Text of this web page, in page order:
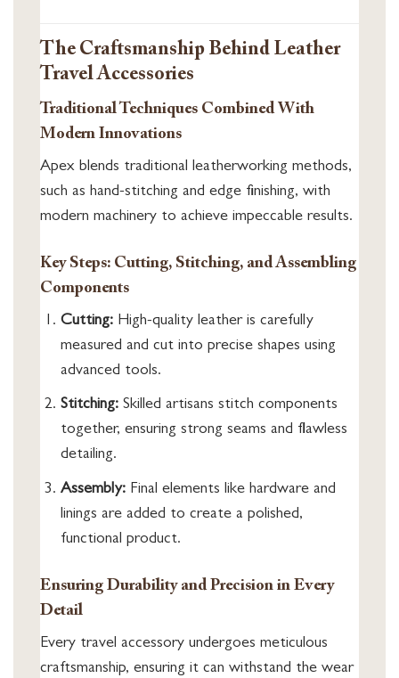
The Craftsmanship Behind Leather
Travel Accessories
Traditional Techniques Combined With
Modern Innovations
Apex blends traditional leatherworking methods,
such as hand-stitching and edge finishing, with
modern machinery to achieve impeccable results.
Key Steps: Cutting, Stitching, and Assembling
Components
Cutting: High-quality leather is carefully
measured and cut into precise shapes using
advanced tools.
Stitching: Skilled artisans stitch components
together, ensuring strong seams and flawless
detailing.
Assembly: Final elements like hardware and
linings are added to create a polished,
functional product.
Ensuring Durability and Precision in Every
Detail
Every travel accessory undergoes meticulous
craftsmanship, ensuring it can withstand the wear